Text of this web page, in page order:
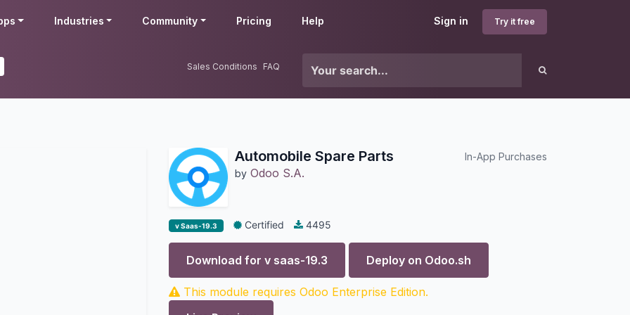
Sign in Try it free
Industries Community Pricing Help
Sales Conditions FAQ
Automobile Spare Parts
by Odoo S.A.
In-App Purchases
v Saas-19.3 Certified 4495
Download for v saas-19.3 Deploy on Odoo.sh
This module requires Odoo Enterprise Edition.